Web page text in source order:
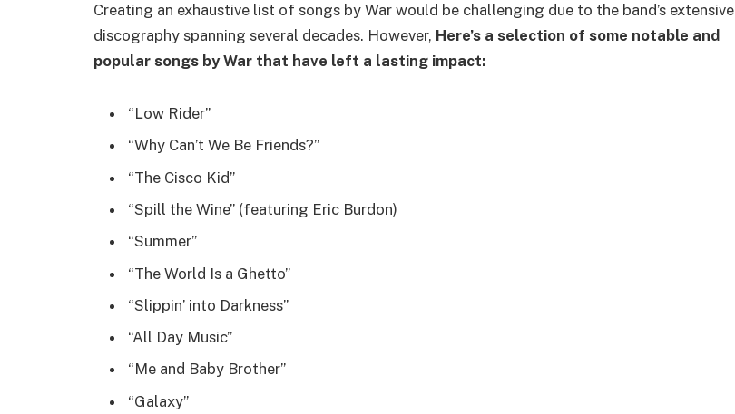
Creating an exhaustive list of songs by War would be challenging due to the band’s extensive
discography spanning several decades. However, Here’s a selection of some notable and
popular songs by War that have left a lasting impact:
“Low Rider”
“Why Can’t We Be Friends?”
“The Cisco Kid”
“Spill the Wine” (featuring Eric Burdon)
“Summer”
“The World Is a Ghetto”
“Slippin’ into Darkness”
“All Day Music”
“Me and Baby Brother”
“Galaxy”